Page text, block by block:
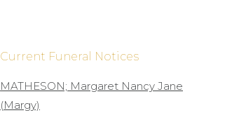
Current Funeral Notices
MATHESON; Margaret Nancy Jane
(Margy)